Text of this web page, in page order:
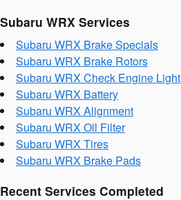
Subaru WRX Services
Subaru WRX Brake Specials
Subaru WRX Brake Rotors
Subaru WRX Check Engine Light
Subaru WRX Battery
Subaru WRX Alignment
Subaru WRX Oil Filter
Subaru WRX Tires
Subaru WRX Brake Pads
Recent Services Completed